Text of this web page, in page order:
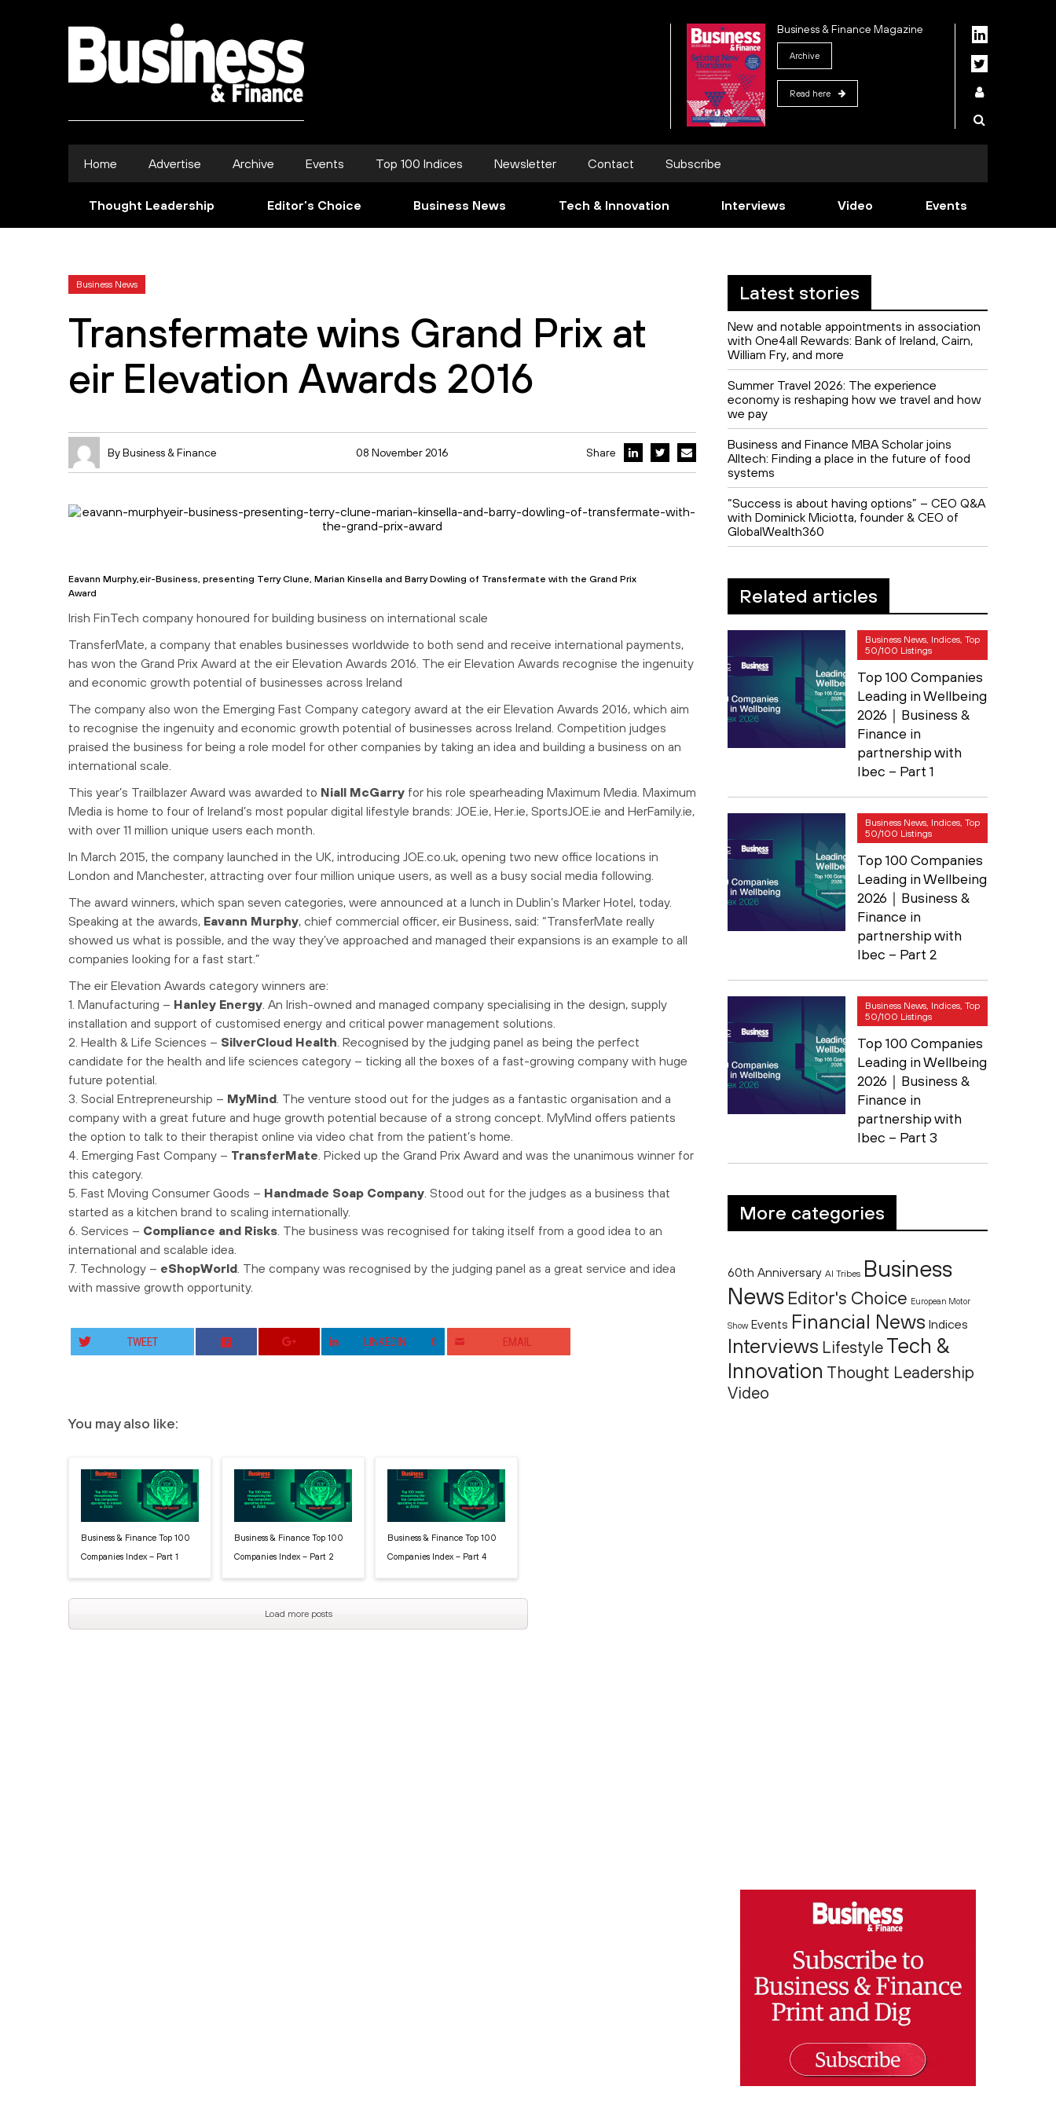
Business & Finance Magazine
Archive
Read here
Home Advertise Archive Events Top 100 Indices Newsletter Contact Subscribe
Thought Leadership Editor’s Choice Business News Tech & Innovation Interviews Video Events
Business News
Transfermate wins Grand Prix at
eir Elevation Awards 2016
By Business & Finance 08 November 2016 Share
Eavann Murphy,eir-Business, presenting Terry Clune, Marian Kinsella and Barry Dowling of Transfermate with the Grand Prix
Award
Irish FinTech company honoured for building business on international scale
TransferMate, a company that enables businesses worldwide to both send and receive international payments,
has won the Grand Prix Award at the eir Elevation Awards 2016. The eir Elevation Awards recognise the ingenuity
and economic growth potential of businesses across Ireland
The company also won the Emerging Fast Company category award at the eir Elevation Awards 2016, which aim
to recognise the ingenuity and economic growth potential of businesses across Ireland. Competition judges
praised the business for being a role model for other companies by taking an idea and building a business on an
international scale.
This year’s Trailblazer Award was awarded to Niall McGarry for his role spearheading Maximum Media. Maximum
Media is home to four of Ireland’s most popular digital lifestyle brands: JOE.ie, Her.ie, SportsJOE.ie and HerFamily.ie,
with over 11 million unique users each month.
In March 2015, the company launched in the UK, introducing JOE.co.uk, opening two new office locations in
London and Manchester, attracting over four million unique users, as well as a busy social media following.
The award winners, which span seven categories, were announced at a lunch in Dublin’s Marker Hotel, today.
Speaking at the awards, Eavann Murphy, chief commercial officer, eir Business, said: “TransferMate really
showed us what is possible, and the way they’ve approached and managed their expansions is an example to all
companies looking for a fast start.”
The eir Elevation Awards category winners are:
1. Manufacturing – Hanley Energy . An Irish-owned and managed company specialising in the design, supply
installation and support of customised energy and critical power management solutions.
2. Health & Life Sciences – SilverCloud Health . Recognised by the judging panel as being the perfect
candidate for the health and life sciences category – ticking all the boxes of a fast-growing company with huge
future potential.
3. Social Entrepreneurship – MyMind . The venture stood out for the judges as a fantastic organisation and a
company with a great future and huge growth potential because of a strong concept. MyMind offers patients
the option to talk to their therapist online via video chat from the patient’s home.
4. Emerging Fast Company – TransferMate . Picked up the Grand Prix Award and was the unanimous winner for
this category.
5. Fast Moving Consumer Goods – Handmade Soap Company . Stood out for the judges as a business that
started as a kitchen brand to scaling internationally.
6. Services – Compliance and Risks . The business was recognised for taking itself from a good idea to an
international and scalable idea.
7. Technology – eShopWorld . The company was recognised by the judging panel as a great service and idea
with massive growth opportunity.
TWEET LINKEDIN 0 EMAIL
You may also like:
Business & Finance Top 100
Companies Index – Part 1
Business & Finance Top 100
Companies Index – Part 2
Business & Finance Top 100
Companies Index – Part 4
Load more posts
Latest stories
New and notable appointments in association
with One4all Rewards: Bank of Ireland, Cairn,
William Fry, and more
Summer Travel 2026: The experience
economy is reshaping how we travel and how
we pay
Business and Finance MBA Scholar joins
Alltech: Finding a place in the future of food
systems
“Success is about having options” – CEO Q&A
with Dominick Miciotta, founder & CEO of
GlobalWealth360
Related articles
Business News, Indices, Top
50/100 Listings
Top 100 Companies
Leading in Wellbeing
2026｜Business &
Finance in
partnership with
Ibec – Part 1
Business News, Indices, Top
50/100 Listings
Top 100 Companies
Leading in Wellbeing
2026｜Business &
Finance in
partnership with
Ibec – Part 2
Business News, Indices, Top
50/100 Listings
Top 100 Companies
Leading in Wellbeing
2026｜Business &
Finance in
partnership with
Ibec – Part 3
More categories
60th Anniversary AI Tribes Business
News Editor's Choice European Motor
Show Events Financial News Indices
Interviews Lifestyle Tech &
Innovation Thought Leadership
Video